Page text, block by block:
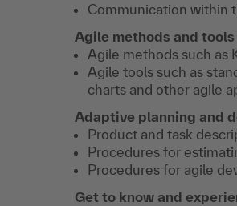
Communication within
Agile methods and tools
Agile methods such as
Agile tools such as
charts and other agile
Adaptive planning and
Product and task
Procedures for
Procedures for agile
Get to know and